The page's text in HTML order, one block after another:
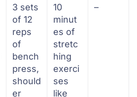
3 sets
of 12
reps
of
bench
press,
should
er
10
minut
es of
stretc
hing
exerci
ses
like
–